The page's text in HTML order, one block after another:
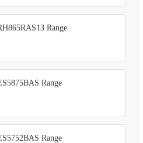
Range
Range
Range